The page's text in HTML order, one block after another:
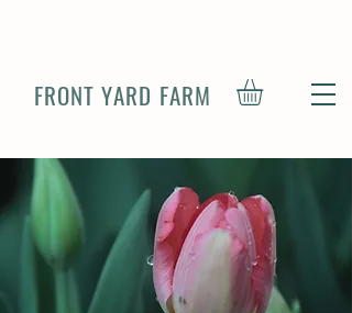
FRONT YARD FARM